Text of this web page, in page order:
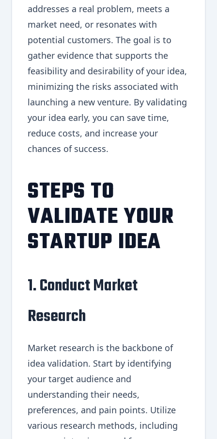
addresses a real problem, meets a
market need, or resonates with
potential customers. The goal is to
gather evidence that supports the
feasibility and desirability of your idea,
minimizing the risks associated with
launching a new venture. By validating
your idea early, you can save time,
reduce costs, and increase your
chances of success.
STEPS TO
VALIDATE YOUR
STARTUP IDEA
1. Conduct Market
Research
Market research is the backbone of
idea validation. Start by identifying
your target audience and
understanding their needs,
preferences, and pain points. Utilize
various research methods, including